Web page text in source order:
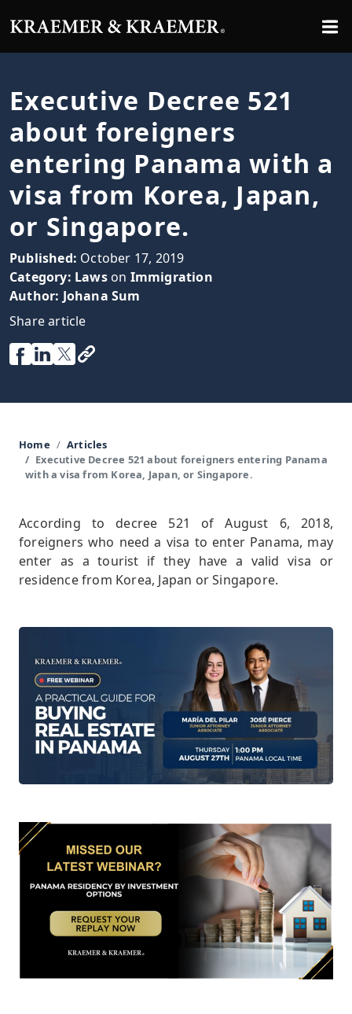
Executive Decree 521
about foreigners
entering Panama with a
visa from Korea, Japan,
or Singapore.
Published: October 17, 2019
Category: Lawson Immigration
Author: Johana Sum
Share article
Home
Articles
Executive Decree 521 about foreigners entering Panama
with a visa from Korea, Japan, or Singapore.
According to decree 521 of August 6, 2018,
foreigners who need a visa to enter Panama, may
enter as a tourist if they have a valid visa or
residence from Korea, Japan or Singapore.